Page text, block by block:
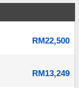
RM22,500
RM13,249